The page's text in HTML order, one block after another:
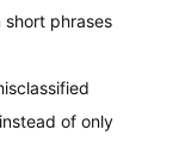
short phrases
of only